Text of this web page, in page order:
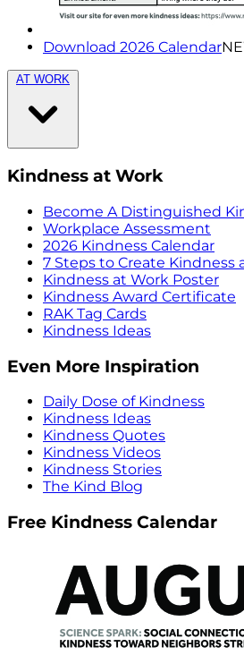
Download 2026 Calendar
AT WORK
Kindness at Work
Become A Distinguished
Workplace Assessment
2026 Kindness Calendar
7 Steps to Create Kindness
Kindness at Work Poster
Kindness Award Certificate
RAK Tag Cards
Kindness Ideas
Even More Inspiration
Daily Dose of Kindness
Kindness Ideas
Kindness Quotes
Kindness Videos
Kindness Stories
The Kind Blog
Free Kindness Calendar